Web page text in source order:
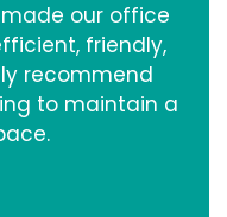
made our office
friendly,
recommend
to maintain a